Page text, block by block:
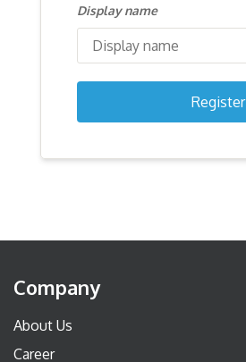
Display name
Register
Company
About Us
Career